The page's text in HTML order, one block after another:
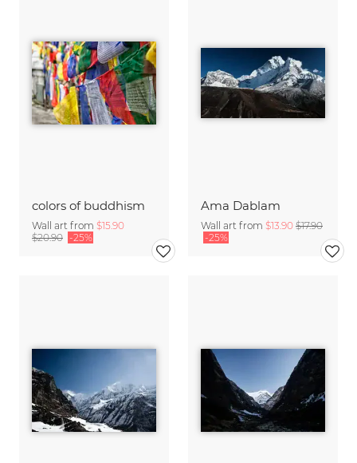
colors of buddhism
Wall art from $15.90
$20.90 -25%
Ama Dablam
Wall art from $13.90 $17.90
-25%